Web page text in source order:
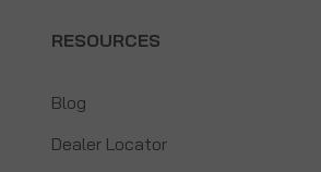
RESOURCES
Blog
Dealer Locator